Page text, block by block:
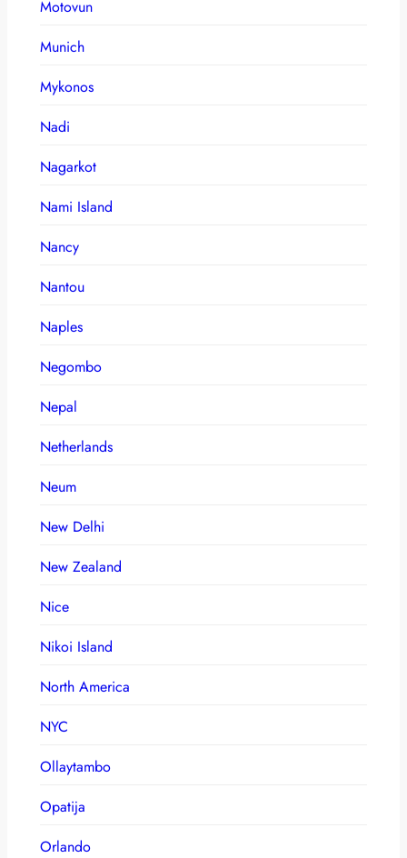
Motovun
Munich
Mykonos
Nadi
Nagarkot
Nami Island
Nancy
Nantou
Naples
Negombo
Nepal
Netherlands
Neum
New Delhi
New Zealand
Nice
Nikoi Island
North America
NYC
Ollaytambo
Opatija
Orlando